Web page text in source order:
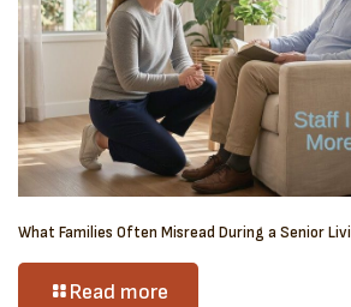
What Families Often Misread During a Senior
Read more